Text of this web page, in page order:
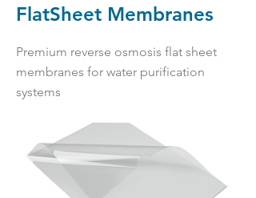
FlatSheet Membranes
Premium reverse osmosis flat sheet
membranes for water purification
systems